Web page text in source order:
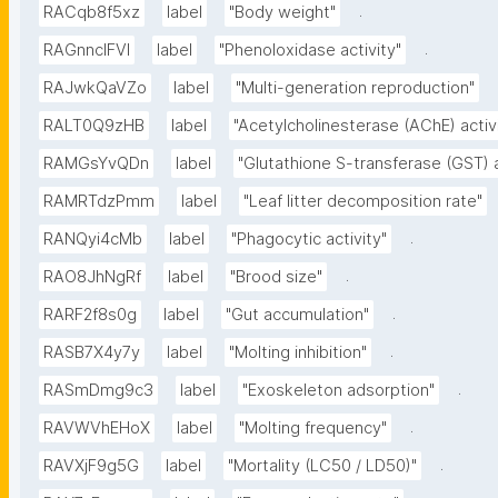
RACqb8f5xz
label "Body weight"
.
RAGnncIFVl
label "Phenoloxidase activity"
.
RAJwkQaVZo
label "Multi-generation reproduction"
RALT0Q9zHB
label "Acetylcholinesterase (AChE)
RAMGsYvQDn
label "Glutathione S-transferase (GST)
RAMRTdzPmm
label "Leaf litter decomposition rate"
RANQyi4cMb
label "Phagocytic activity"
.
RAO8JhNgRf
label "Brood size"
.
RARF2f8s0g
label "Gut accumulation"
.
RASB7X4y7y
label "Molting inhibition"
.
RASmDmg9c3
label "Exoskeleton adsorption"
.
RAVWVhEHoX
label "Molting frequency"
.
RAVXjF9g5G
label "Mortality (LC50 / LD50)"
.